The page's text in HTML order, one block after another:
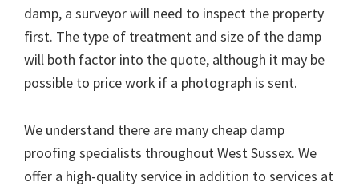
damp, a surveyor will need to inspect the property
first. The type of treatment and size of the damp
will both factor into the quote, although it may be
possible to price work if a photograph is sent.
We understand there are many cheap damp
proofing specialists throughout West Sussex. We
offer a high-quality service in addition to services at